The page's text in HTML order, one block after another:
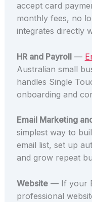
accept card
monthly fees, no
integrates directly
HR and Payroll—
Australian small
handles Single
onboarding and
Email Marketing
simplest way to
email list, set up
and grow repeat
Website— If your
professional